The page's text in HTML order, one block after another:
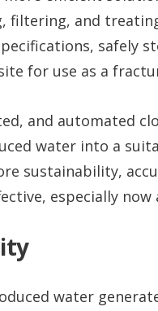
filtering, and
safely
for use as a
and automated
water into a
sustainability,
especially
water